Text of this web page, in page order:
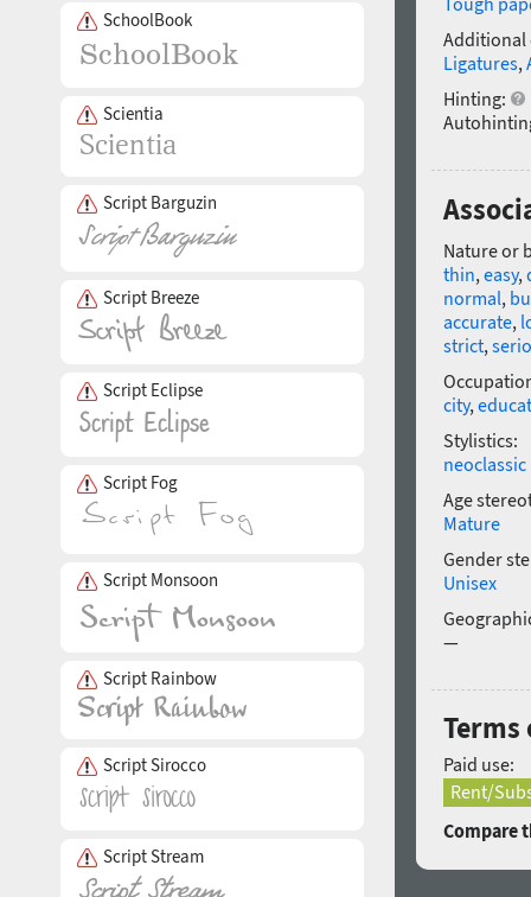
SchoolBook
Scientia
Script Barguzin
Script Breeze
Script Eclipse
Script Fog
Script Monsoon
Script Rainbow
Script Sirocco
Script Stream
Additional
Ligatures,
Hinting:
Nature or
thin,easy,
normal,
accurate,
strict,
city,
Stylistics:
neoclassic
Age
Mature
Gender
Unisex
—
Terms
Paid use:
Rent/
Compare